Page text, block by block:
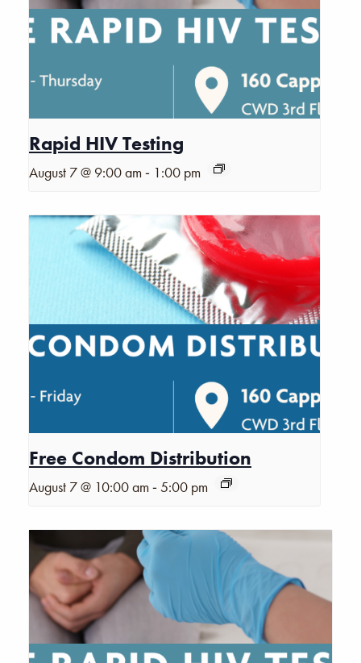
Rapid HIV Testing
August 7 @ 9:00 am - 1:00 pm
Free Condom Distribution
August 7 @ 10:00 am -5:00 pm